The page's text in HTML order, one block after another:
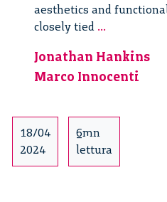
aesthetics and
closely tied ...
Innovation
in
stroll
Jonathan Hankins
Marco Innocenti
18/04
2024
6mn
lettura